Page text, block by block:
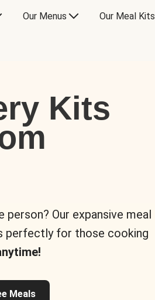
Our Menus Our Meal Kits
Kits
person? Our expansive meal
perfectly for those cooking
Meals